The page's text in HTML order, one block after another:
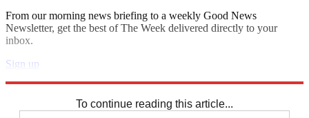
From our morning news briefing to a weekly Good News
Newsletter, get the best of The Week delivered directly to your
inbox.
Sign up
To continue reading this article...